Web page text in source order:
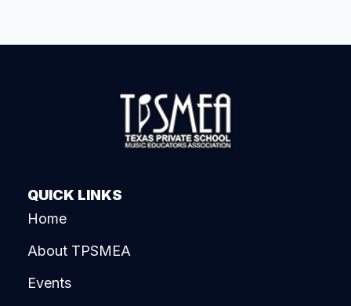
QUICK LINKS
Home
About TPSMEA
Events